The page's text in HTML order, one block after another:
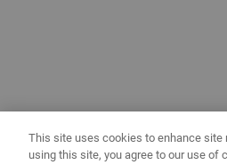
This site uses cookies to enhance site
using this site, you agree to our use of